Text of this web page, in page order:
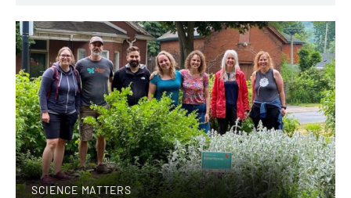
SCIENCE MATTERS